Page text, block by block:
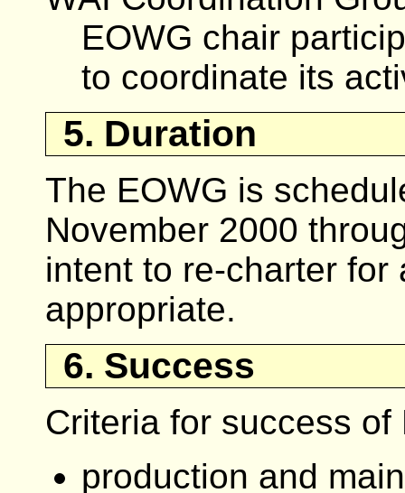
EOWG chair
to coordinate its
5. Duration
The EOWG is
November 2000
intent to re-charter for
appropriate.
6. Success
Criteria for success of
production and